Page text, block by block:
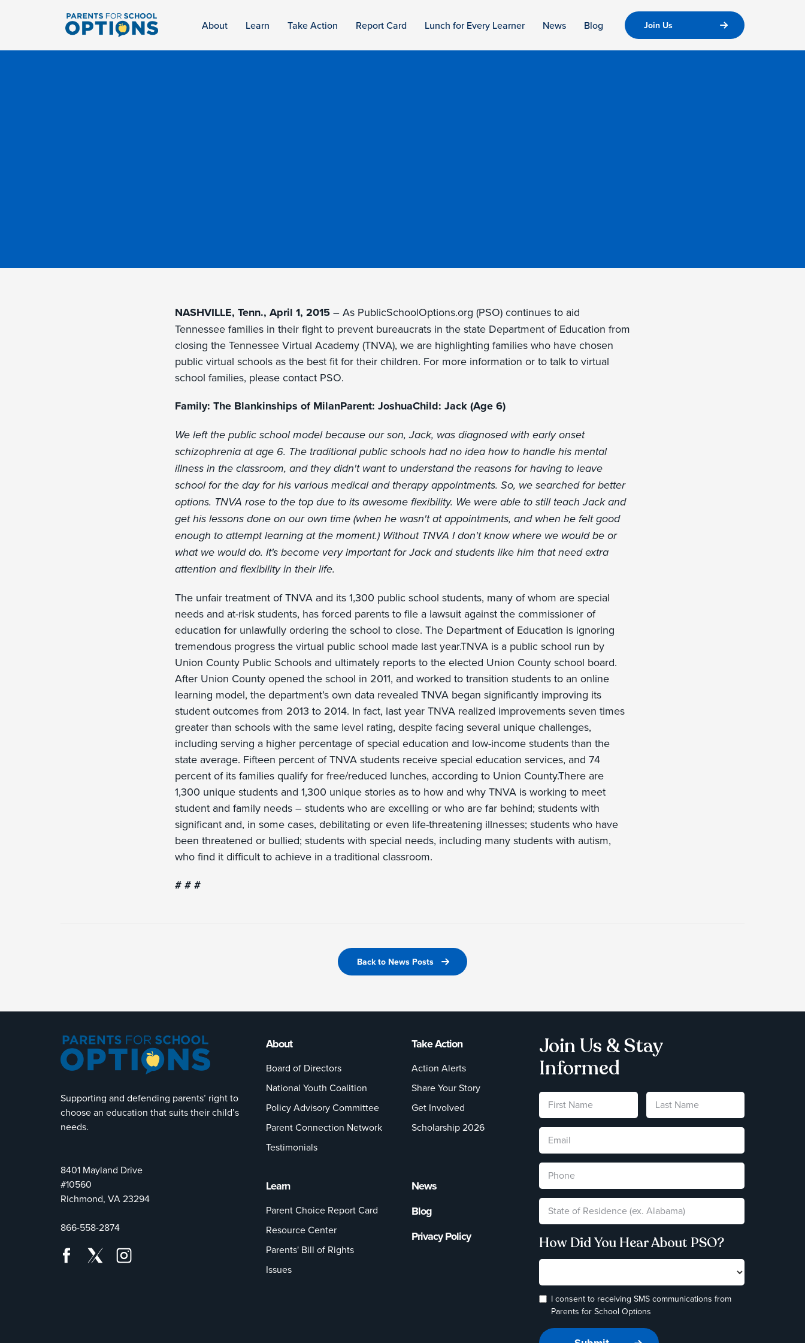
About Learn Take Action Report Card Lunch for Every Learner News Blog Join Us
NASHVILLE, Tenn., April 1, 2015– As PublicSchoolOptions.org (PSO) continues to aid
Tennessee families in their fight to prevent bureaucrats in the state Department of Education from
closing the Tennessee Virtual Academy (TNVA), we are highlighting families who have chosen
public virtual schools as the best fit for their children. For more information or to talk to virtual
school families, please contact PSO.
Family: The Blankinships of MilanParent: JoshuaChild: Jack (Age 6)
We left the public school model because our son, Jack, was diagnosed with early onset
schizophrenia at age 6. The traditional public schools had no idea how to handle his mental
illness in the classroom, and they didn't want to understand the reasons for having to leave
school for the day for his various medical and therapy appointments. So, we searched for better
options. TNVA rose to the top due to its awesome flexibility. We were able to still teach Jack and
get his lessons done on our own time (when he wasn't at appointments, and when he felt good
enough to attempt learning at the moment.) Without TNVA I don't know where we would be or
what we would do. It's become very important for Jack and students like him that need extra
attention and flexibility in their life.
The unfair treatment of TNVA and its 1,300 public school students, many of whom are special
needs and at-risk students, has forced parents to file a lawsuit against the commissioner of
education for unlawfully ordering the school to close. The Department of Education is ignoring
tremendous progress the virtual public school made last year.TNVA is a public school run by
Union County Public Schools and ultimately reports to the elected Union County school board.
After Union County opened the school in 2011, and worked to transition students to an online
learning model, the department’s own data revealed TNVA began significantly improving its
student outcomes from 2013 to 2014. In fact, last year TNVA realized improvements seven times
greater than schools with the same level rating, despite facing several unique challenges,
including serving a higher percentage of special education and low-income students than the
state average. Fifteen percent of TNVA students receive special education services, and 74
percent of its families qualify for free/reduced lunches, according to Union County.There are
1,300 unique students and 1,300 unique stories as to how and why TNVA is working to meet
student and family needs – students who are excelling or who are far behind; students with
significant and, in some cases, debilitating or even life-threatening illnesses; students who have
been threatened or bullied; students with special needs, including many students with autism,
who find it difficult to achieve in a traditional classroom.
# # #
Back to News Posts
Supporting and defending parents’ right to
choose an education that suits their child’s
needs.
8401 Mayland Drive
#10560
Richmond, VA 23294
866-558-2874
About
Board of Directors
National Youth Coalition
Policy Advisory Committee
Parent Connection Network
Testimonials
Take Action
Action Alerts
Share Your Story
Get Involved
Scholarship 2026
Learn
Parent Choice Report Card
Resource Center
Parents' Bill of Rights
Issues
News
Blog
Privacy Policy
Join Us & Stay
Informed
How Did You Hear About PSO?
I consent to receiving SMS communications from
Parents for School Options